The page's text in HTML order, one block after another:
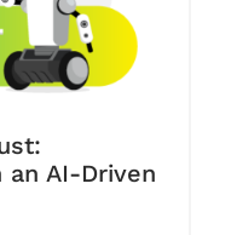
an AI-Driven